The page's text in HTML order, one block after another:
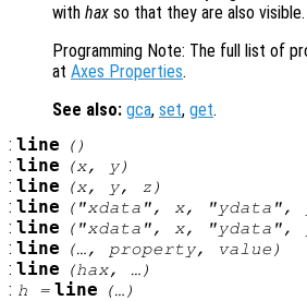
with hax so that they are also visible.
Programming Note: The full list of
at Axes Properties.
See also: gca, set, get.
: line ()
: line (x, y)
: line (x, y, z )
: line ("xdata", x, "ydata",
: line ("xdata", x, "ydata",
: line (…, property, value )
: line (hax, …)
: h = line (…)